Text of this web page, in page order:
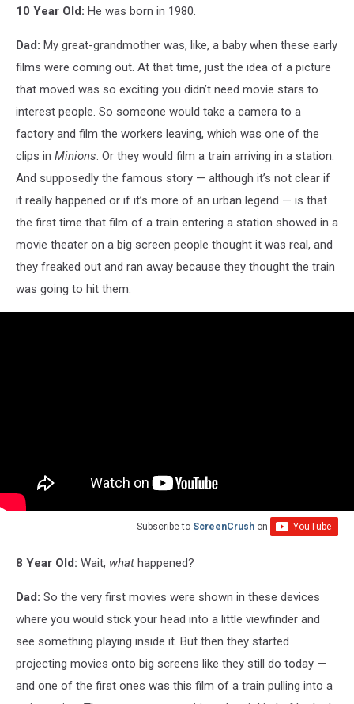
10 Year Old: He was born in 1980.
Dad: My great-grandmother was, like, a baby when these early
films were coming out. At that time, just the idea of a picture
that moved was so exciting you didn’t need movie stars to
interest people. So someone would take a camera to a
factory and film the workers leaving, which was one of the
clips in Minions. Or they would film a train arriving in a station.
And supposedly the famous story — although it’s not clear if
it really happened or if it’s more of an urban legend — is that
the first time that film of a train entering a station showed in a
movie theater on a big screen people thought it was real, and
they freaked out and ran away because they thought the train
was going to hit them.
Subscribe to ScreenCrush on
8 Year Old: Wait, what happened?
Dad: So the very first movies were shown in these devices
where you would stick your head into a little viewfinder and
see something playing inside it. But then they started
projecting movies onto big screens like they still do today —
and one of the first ones was this film of a train pulling into a